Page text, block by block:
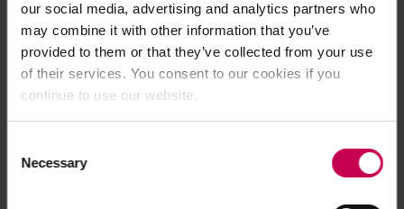
our social media, advertising and analytics partners who
may combine it with other information that you’ve
provided to them or that they’ve collected from your use
of their services. You consent to our cookies if you
continue to use our website.
Selection
Necessary
Application error: a client-side exception has occurred (see the